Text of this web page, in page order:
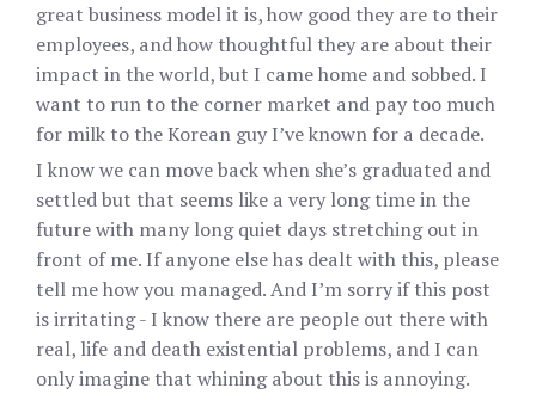
great business model it is, how good they are to their
employees, and how thoughtful they are about their
impact in the world, but I came home and sobbed. I
want to run to the corner market and pay too much
for milk to the Korean guy I’ve known for a decade.
I know we can move back when she’s graduated and
settled but that seems like a very long time in the
future with many long quiet days stretching out in
front of me. If anyone else has dealt with this, please
tell me how you managed. And I’m sorry if this post
is irritating - I know there are people out there with
real, life and death existential problems, and I can
only imagine that whining about this is annoying.